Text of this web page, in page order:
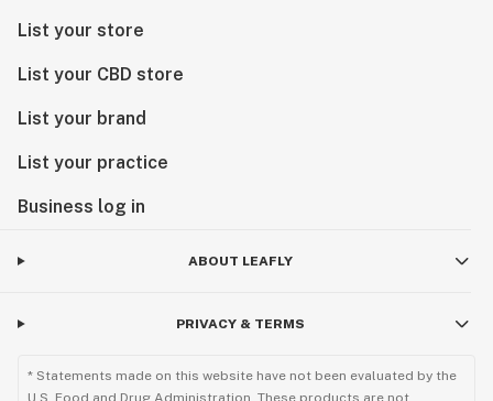
List your store
List your CBD store
List your brand
List your practice
Business log in
ABOUT LEAFLY
PRIVACY & TERMS
* Statements made on this website have not been evaluated by the
U.S. Food and Drug Administration. These products are not